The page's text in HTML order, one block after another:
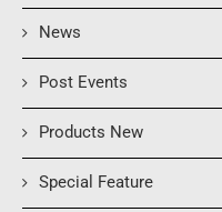
News
Post Events
Products New
Special Feature